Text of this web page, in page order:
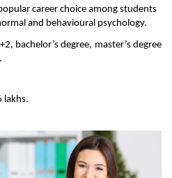
career choice among students
and behavioural psychology.
bachelor’s degree, master’s degree
lakhs.